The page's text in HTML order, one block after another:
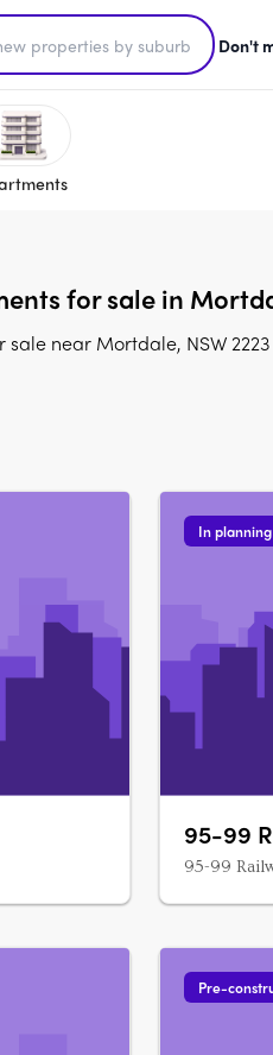
Don't
for sale in
near Mortdale, NSW 2223
In planning
95-99
95-99
Pre-